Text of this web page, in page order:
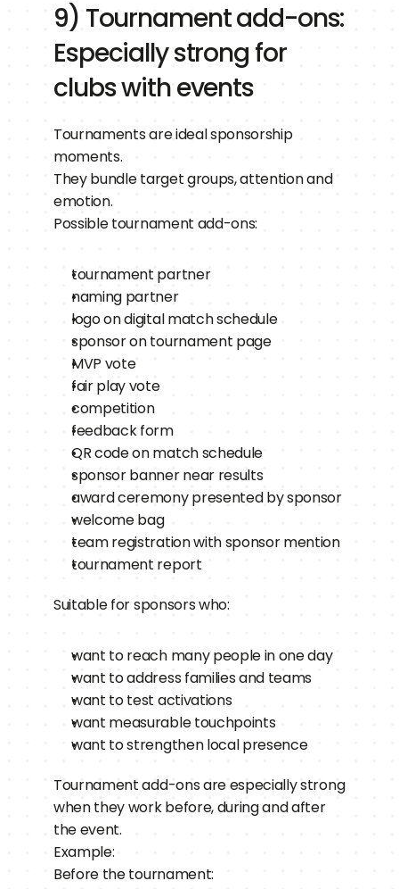
9) Tournament add-ons:
Especially strong for
clubs with events
Tournaments are ideal sponsorship
moments.
They bundle target groups, attention and
emotion.
Possible tournament add-ons:
tournament partner
naming partner
logo on digital match schedule
sponsor on tournament page
MVP vote
fair play vote
competition
feedback form
QR code on match schedule
sponsor banner near results
award ceremony presented by sponsor
welcome bag
team registration with sponsor mention
tournament report
Suitable for sponsors who:
want to reach many people in one day
want to address families and teams
want to test activations
want measurable touchpoints
want to strengthen local presence
Tournament add-ons are especially strong
when they work before, during and after
the event.
Example:
Before the tournament: